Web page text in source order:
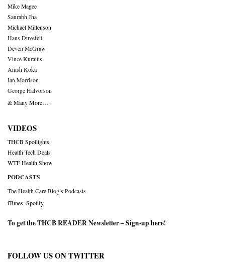
Mike Magee
Saurabh Jha
Michael Millenson
Hans Duvefelt
Deven McGraw
Vince Kuraitis
Anish Koka
Ian Morrison
George Halvorson
& Many More….
VIDEOS
THCB Spotlights
Health Tech Deals
WTF Health Show
PODCASTS
The Health Care Blog’s Podcasts
iTunes Spotify
To get the THCB READER Newsletter –Sign-up here!
FOLLOW US ON TWITTER